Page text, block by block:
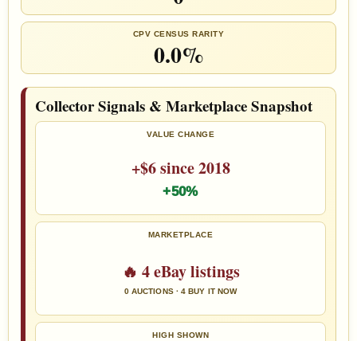
CPV CENSUS RARITY
0.0%
Collector Signals & Marketplace Snapshot
VALUE CHANGE
+$6 since 2018
+50%
MARKETPLACE
🔥 4 eBay listings
0 AUCTIONS · 4 BUY IT NOW
HIGH SHOWN